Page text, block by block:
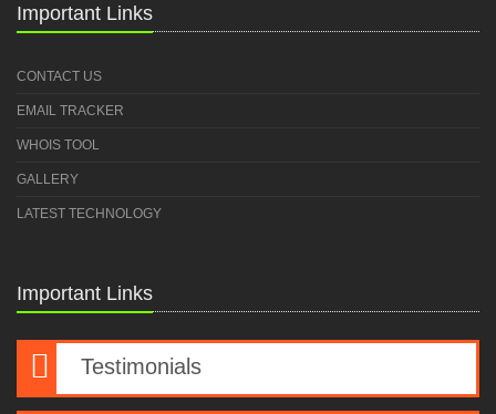
Important Links
CONTACT US
EMAIL TRACKER
WHOIS TOOL
GALLERY
LATEST TECHNOLOGY
Important Links
Testimonials